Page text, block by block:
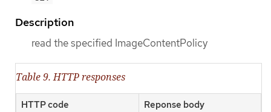
Description
read the specified ImageContentPolicy
Table 9. HTTP responses
HTTP code Reponse body